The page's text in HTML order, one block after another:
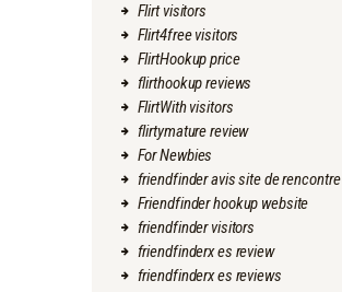
Flirt visitors
Flirt4free visitors
FlirtHookup price
flirthookup reviews
FlirtWith visitors
flirtymature review
For Newbies
friendfinder avis site de rencontre
Friendfinder hookup website
friendfinder visitors
friendfinderx es review
friendfinderx es reviews